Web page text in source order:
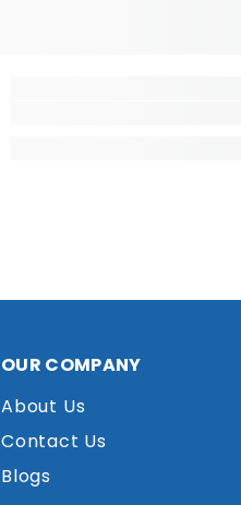
OUR COMPANY
About Us
Contact Us
Blogs